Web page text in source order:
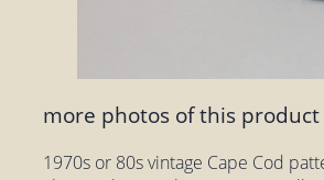
more photos of this
1970s or 80s vintage Cape Cod